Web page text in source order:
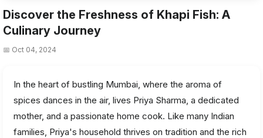
Discover the Freshness of Khapi Fish: A
Culinary Journey
📅 Oct 04, 2024
In the heart of bustling Mumbai, where the aroma of
spices dances in the air, lives Priya Sharma, a dedicated
mother, and a passionate home cook. Like many Indian
families, Priya's household thrives on tradition and the rich